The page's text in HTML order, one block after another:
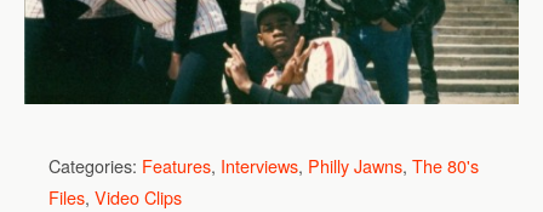
Categories: Features, Interviews, Philly Jawns, The 80's
Files, Video Clips